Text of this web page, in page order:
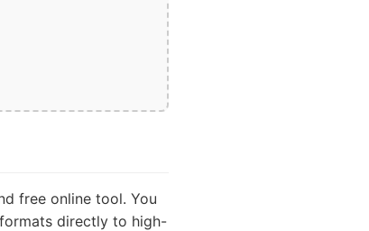
free online tool. You
directly to high-